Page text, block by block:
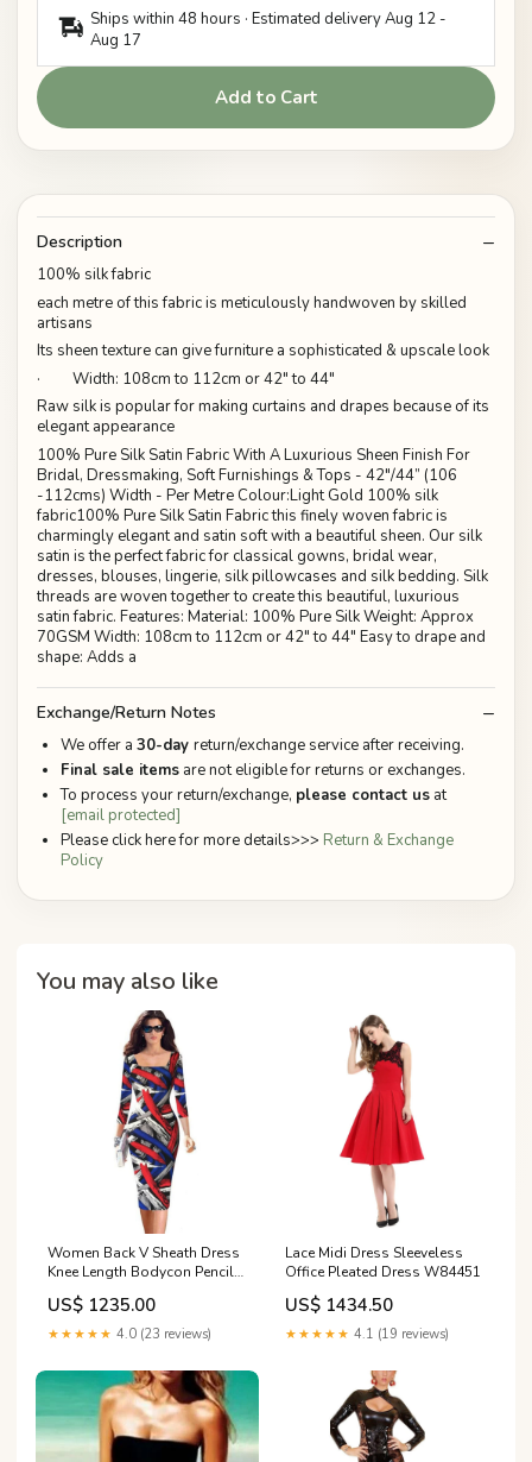
Ships within 48 hours · Estimated deliveryAug 12 -
Aug 17
Add to Cart
Description
100% silk fabric
each metre of this fabric is meticulously handwoven by skilled
artisans
Its sheen texture can give furniture a sophisticated & upscale look
· Width: 108cm to 112cm or 42" to 44"
Raw silk is popular for making curtains and drapes because of its
elegant appearance
100% Pure Silk Satin Fabric With A Luxurious Sheen Finish For
Bridal, Dressmaking, Soft Furnishings & Tops - 42"/44” (106
-112cms) Width - Per Metre Colour:Light Gold 100% silk
fabric100% Pure Silk Satin Fabric this finely woven fabric is
charmingly elegant and satin soft with a beautiful sheen. Our silk
satin is the perfect fabric for classical gowns, bridal wear,
dresses, blouses, lingerie, silk pillowcases and silk bedding. Silk
threads are woven together to create this beautiful, luxurious
satin fabric. Features: Material: 100% Pure Silk Weight: Approx
70GSM Width: 108cm to 112cm or 42" to 44" Easy to drape and
shape: Adds a
Exchange/Return Notes
We offer a 30-day return/exchange service after receiving.
Final sale items are not eligible for returns or exchanges.
To process your return/exchange, please contact us at
[email protected]
Please click here for more details>>> Return & Exchange
Policy
You may also like
Women Back V Sheath Dress
Knee Length Bodycon Pencil
Work Wear Dress W436098A
US$ 1235.00
★★★★★ 4.0 (23 reviews)
Lace Midi Dress Sleeveless
Office Pleated Dress W84451
US$ 1434.50
★★★★★ 4.1 (19 reviews)